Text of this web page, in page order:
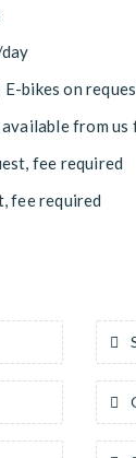
bikes on
from us
fee required
fee required